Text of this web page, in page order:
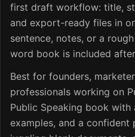
first draft workflow: title,
and export-ready files in
sentence, notes, or a
word book is included
Best for founders,
professionals working on
Public Speaking book
examples, and a